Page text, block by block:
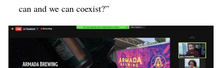
can and we can coexist?”